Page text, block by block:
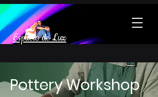
Espacio de Luz
Pottery Workshop